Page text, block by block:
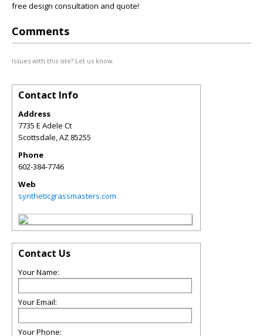
free design consultation and quote!
Comments
Issues with this site? Let us know.
Contact Info
Address
7735 E Adele Ct
Scottsdale,AZ 85255
Phone
602-384-7746
Web
syntheticgrassmasters.com
Contact Us
Your Name:
Your Email:
Your Phone: